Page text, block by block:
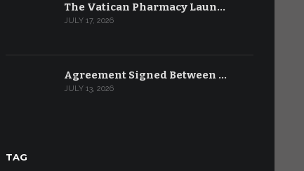
The Vatican Pharmacy Laun…
JULY 17, 2026
Agreement Signed Between …
JULY 13, 2026
TAG